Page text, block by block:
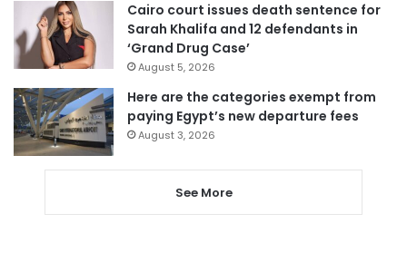
Cairo court issues death sentence for
Sarah Khalifa and 12 defendants in
‘Grand Drug Case’
August 5, 2026
Here are the categories exempt from
paying Egypt’s new departure fees
August 3, 2026
See More